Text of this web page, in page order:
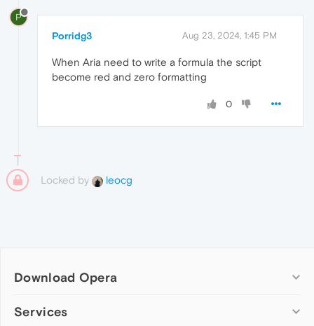
P
Porridg3 Aug 23, 2024, 1:45 PM
When Aria need to write a formula the script
become red and zero formatting
0
Locked by leocg
Download Opera
Computer browsers
Services